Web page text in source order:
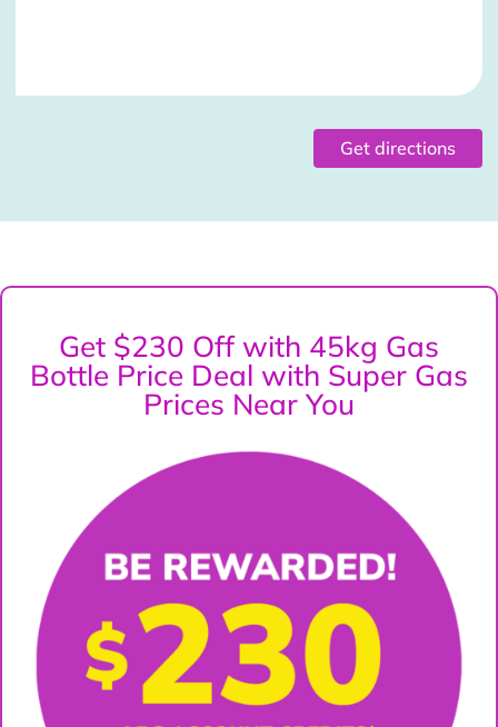
Get directions
Get $230 Off with 45kg Gas
Bottle Price Deal with Super Gas
Prices Near You